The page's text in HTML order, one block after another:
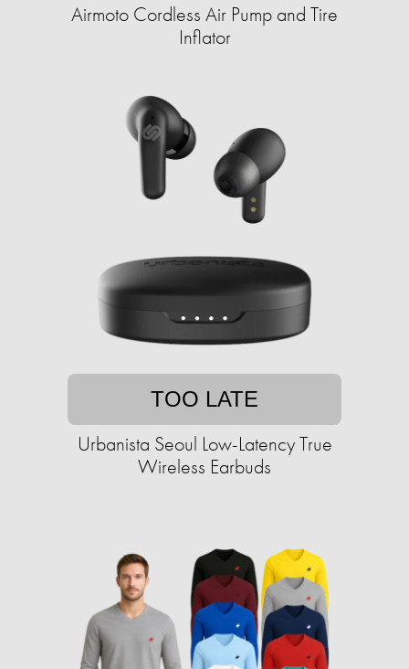
Airmoto Cordless Air Pump and Tire
Inflator
TOO LATE
Urbanista Seoul Low-Latency True
Wireless Earbuds